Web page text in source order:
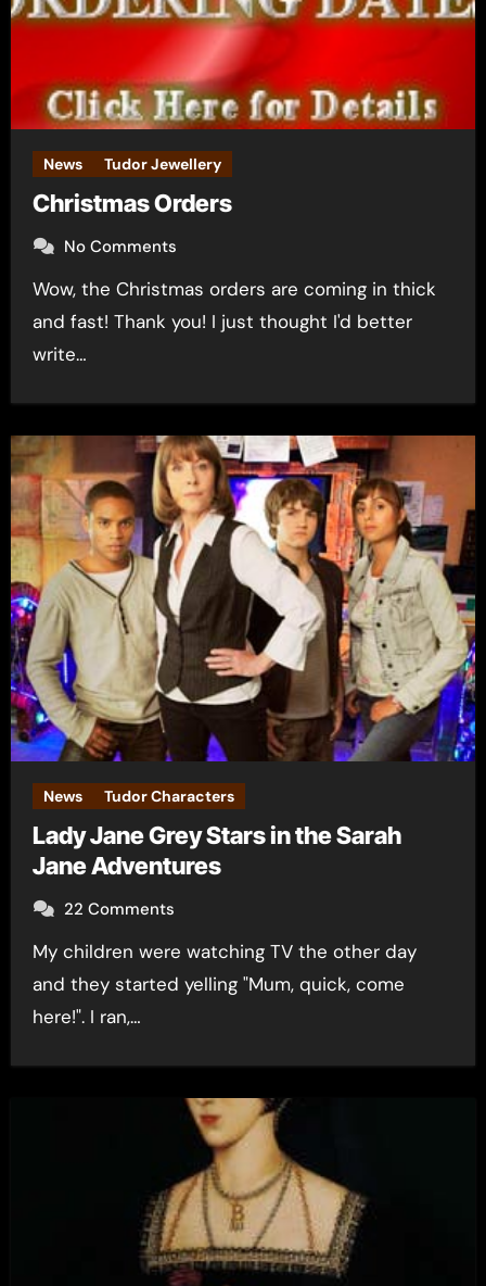
News Tudor Jewellery
Christmas Orders
No Comments
Wow, the Christmas orders are coming in thick
and fast! Thank you! I just thought I'd better
write…
News Tudor Characters
Lady Jane Grey Stars in the Sarah
Jane Adventures
22 Comments
My children were watching TV the other day
and they started yelling "Mum, quick, come
here!". I ran,…